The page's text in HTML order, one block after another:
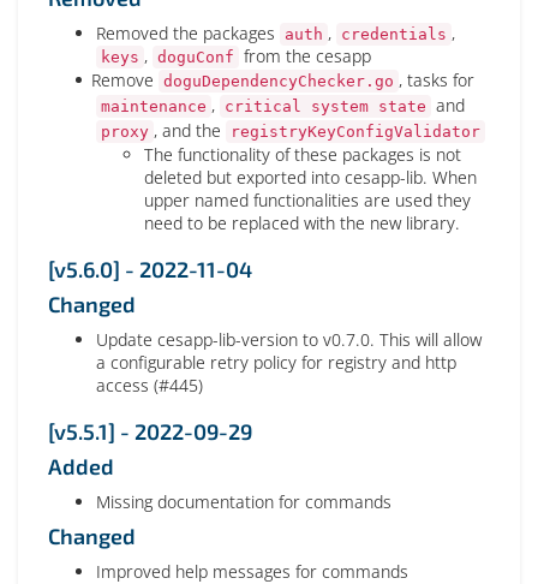
Removed the packages auth , credentials ,
keys , doguConf from the cesapp
Remove doguDependencyChecker.go , tasks for
maintenance , critical system state and
proxy , and the registryKeyConfigValidator
The functionality of these packages is not
deleted but exported into cesapp-lib. When
upper named functionalities are used they
need to be replaced with the new library.
[v5.6.0] - 2022-11-04
Changed
Update cesapp-lib-version to v0.7.0. This will allow
a configurable retry policy for registry and http
access (#445)
[v5.5.1] - 2022-09-29
Added
Missing documentation for commands
Changed
Improved help messages for commands